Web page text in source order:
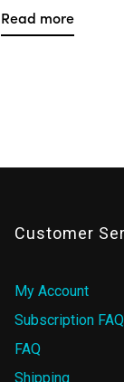
Read more
Customer
My Account
Subscription FAQ
FAQ
Shipping